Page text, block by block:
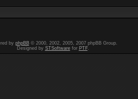
by phpBB© 2000, 2002, 2005, 2007 phpBB Group.
Designed by STSoftwarefor PTF.